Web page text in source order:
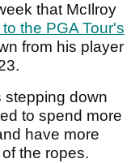
that McIlroy
the PGA Tour's
from his player
stepping down
to spend more
have more
the ropes.